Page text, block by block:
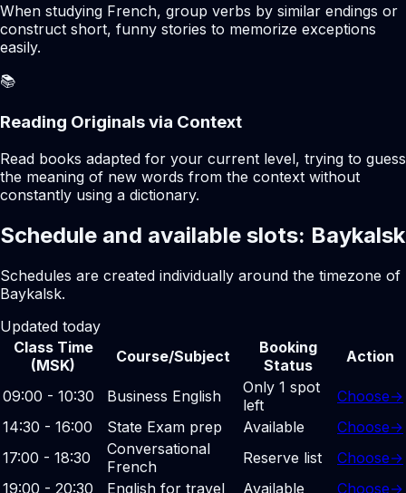
When studying French, group verbs by similar endings or
construct short, funny stories to memorize exceptions
easily.
📚
Reading Originals via Context
Read books adapted for your current level, trying to guess
the meaning of new words from the context without
constantly using a dictionary.
Schedule and available slots: Baykalsk
Schedules are created individually around the timezone of
Baykalsk.
Updated today
Class Time
(MSK)
Course/Subject
Booking
Status
Action
09:00 - 10:30 Business English
Only 1 spot
left
Choose→
14:30 - 16:00
State Exam prep Available Choose→
17:00 - 18:30
Conversational
French
Reserve list Choose→
19:00 - 20:30
English for travel Available Choose→